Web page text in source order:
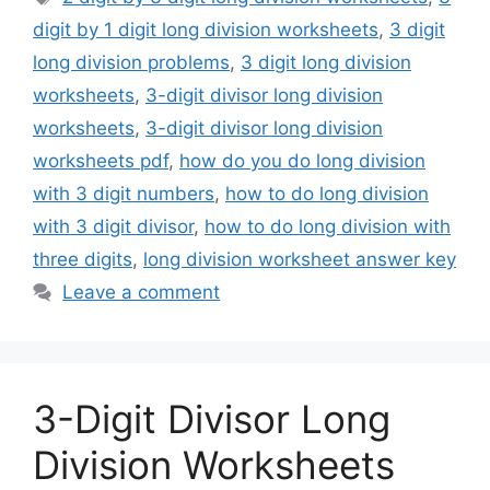
digit by 1 digit long division worksheets, 3 digit
long division problems, 3 digit long division
worksheets, 3-digit divisor long division
worksheets, 3-digit divisor long division
worksheets pdf, how do you do long division
with 3 digit numbers, how to do long division
with 3 digit divisor, how to do long division with
three digits, long division worksheet answer key
Leave a comment
3-Digit Divisor Long
Division Worksheets